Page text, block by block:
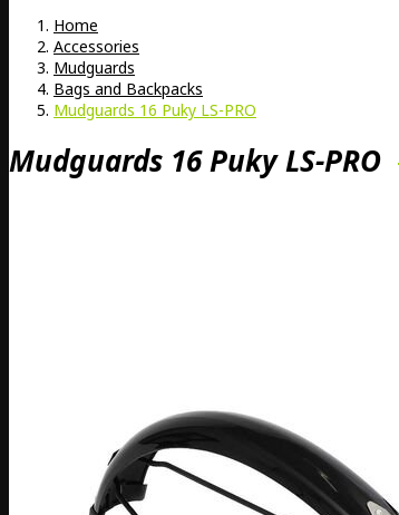
Home
Accessories
Mudguards
Bags and Backpacks
Mudguards 16 Puky LS-PRO
Mudguards 16 Puky LS-PRO